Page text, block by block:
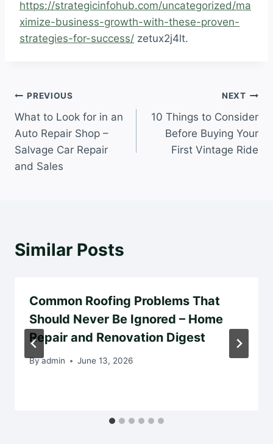
https://strategicinfohub.com/uncategorized/ma
ximize-business-growth-with-these-proven-
strategies-for-success/ zetux2j4lt.
Post
navigation
PREVIOUS
What to Look for in an
Auto Repair Shop –
Salvage Car Repair
and Sales
NEXT
10 Things to Consider
Before Buying Your
First Vintage Ride
Similar Posts
Common Roofing Problems That
Should Never Be Ignored – Home
Repair and Renovation Digest
Byadmin June 13, 2026